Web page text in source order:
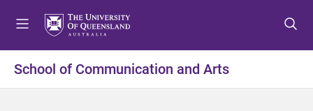
t
o
t
o
t
o
School of Communication and Arts